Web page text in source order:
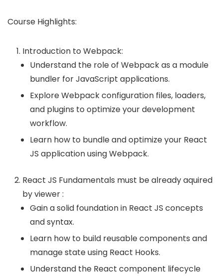
Course Highlights:
Introduction to Webpack:
Understand the role of Webpack as a module
bundler for JavaScript applications.
Explore Webpack configuration files, loaders,
and plugins to optimize your development
workflow.
Learn how to bundle and optimize your React
JS application using Webpack.
React JS Fundamentals must be already aquired
by viewer :
Gain a solid foundation in React JS concepts
and syntax.
Learn how to build reusable components and
manage state using React Hooks.
Understand the React component lifecycle